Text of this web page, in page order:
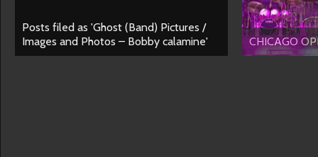
Posts filed as 'Ghost (Band) Pictures /
Images and Photos – Bobby calamine'
CHICAGO